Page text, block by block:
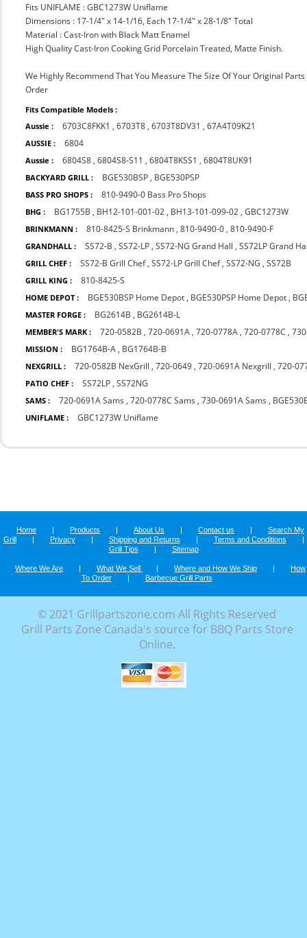
Fits UNIFLAME : GBC1273W Uniflame
Dimensions : 17-1/4" x 14-1/16, Each 17-1/4" x 28-1/8" Total
Material : Cast-Iron with Black Matt Enamel
High Quality Cast-Iron Cooking Grid Porcelain Treated, Matte Finish.
We Highly Recommend That You Measure The Size Of Your Original
Order
Fits Compatible Models :
Aussie :
6703C8FKK1 ,6703T8 ,6703T8DV31 ,67A4T09K21
AUSSIE : 6804
Aussie : 6804S8 ,6804S8-S11 ,6804T8KSS1 ,6804T8UK91
BACKYARD GRILL : BGE530BSP , BGE530PSP
BASS PRO SHOPS : 810-9490-0 Bass Pro Shops
BHG : BG1755B , BH12-101-001-02 , BH13-101-099-02 ,GBC1273W
BRINKMANN : 810-8425-S Brinkmann ,810-9490-0 ,810-9490-F
GRANDHALL : SS72-B ,SS72-LP ,SS72-NG Grand Hall ,SS72LP Grand
GRILL CHEF : SS72-B Grill Chef,SS72-LP Grill Chef,SS72-NG ,SS72B
GRILL KING : 810-8425-S
HOME DEPOT : BGE530BSP Home Depot , BGE530PSP Home Depot ,
MASTER FORGE : BG2614B , BG2614B-L
MEMBER'S MARK : 720-0582B ,720-0691A ,720-0778A ,720-0778C ,
MISSION : BG1764B-A , BG1764B-B
NEXGRILL : 720-0582B NexGrill ,720-0649 ,720-0691A Nexgrill ,720-
PATIO CHEF : SS72LP ,SS72NG
SAMS : 720-0691A Sams ,720-0778C Sams ,730-0691A Sams ,
UNIFLAME : GBC1273W Uniflame
Home | Products | About Us | Contact us |
Search My
Grill
| Privacy | Shipping and Returns | Terms and Conditions
|
Grill Tips
| Sitemap
Where We Are | What We Sell | Where and How We Ship |
How
To Order
| Barbecue Grill Parts
© 2021 Grillpartszone.com All Rights Reserved
Grill Parts Zone Canada's source for BBQ Parts Store
Online.